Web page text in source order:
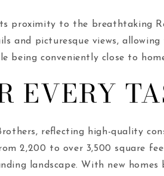
proximity to the breathtaking
and picturesque views,
being conveniently close to
EVERY
reflecting high-quality
2,200 to over 3,500 square
landscape. With new